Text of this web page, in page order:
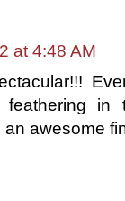
at 4:48 AM
feathering
awesome